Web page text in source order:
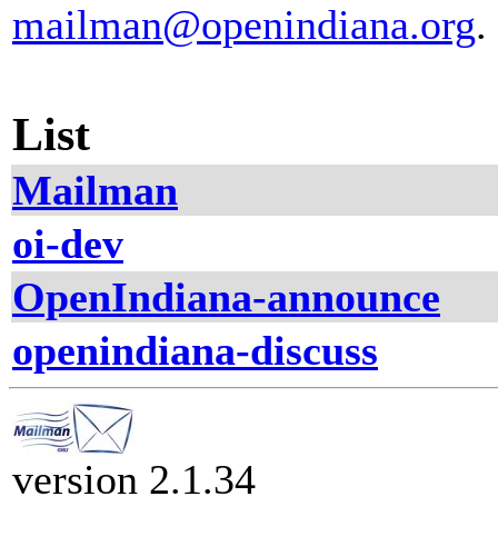
mailman@openindiana.org.
List
Mailman
oi-dev
OpenIndiana-announce
openindiana-discuss
version 2.1.34